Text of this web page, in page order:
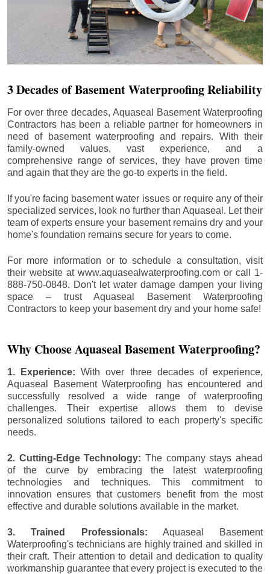
3 Decades of Basement Waterproofing Reliability
For over three decades, Aquaseal Basement Waterproofing
Contractors has been a reliable partner for homeowners in
need of basement waterproofing and repairs. With their
family-owned values, vast experience, and a
comprehensive range of services, they have proven time
and again that they are the go-to experts in the field.
If you're facing basement water issues or require any of their
specialized services, look no further than Aquaseal. Let their
team of experts ensure your basement remains dry and your
home's foundation remains secure for years to come.
For more information or to schedule a consultation, visit
their website at www.aquasealwaterproofing.com or call 1-
888-750-0848. Don't let water damage dampen your living
space – trust Aquaseal Basement Waterproofing
Contractors to keep your basement dry and your home safe!
Why Choose Aquaseal Basement Waterproofing?
1. Experience:With over three decades of experience,
Aquaseal Basement Waterproofing has encountered and
successfully resolved a wide range of waterproofing
challenges. Their expertise allows them to devise
personalized solutions tailored to each property's specific
needs.
2. Cutting-Edge Technology: The company stays ahead
of the curve by embracing the latest waterproofing
technologies and techniques. This commitment to
innovation ensures that customers benefit from the most
effective and durable solutions available in the market.
3. Trained Professionals: Aquaseal Basement
Waterproofing's technicians are highly trained and skilled in
their craft. Their attention to detail and dedication to quality
workmanship guarantee that every project is executed to the